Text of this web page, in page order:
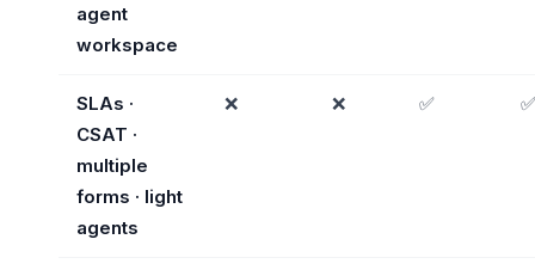
agent
workspace
SLAs ·
CSAT ·
multiple
forms · light
agents
❌ ❌ ✅ ✅